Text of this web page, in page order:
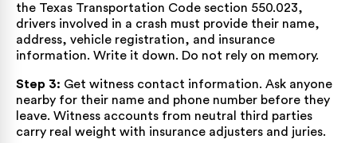
the Texas Transportation Code section 550.023,
drivers involved in a crash must provide their name,
address, vehicle registration, and insurance
information. Write it down. Do not rely on memory.
Step 3: Get witness contact information. Ask anyone
nearby for their name and phone number before they
leave. Witness accounts from neutral third parties
carry real weight with insurance adjusters and juries.